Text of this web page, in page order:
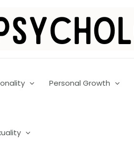
Personal Growth